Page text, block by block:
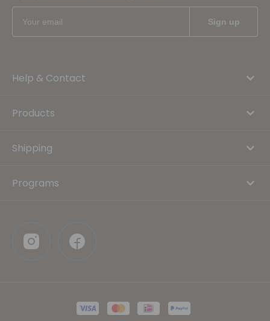
Help & Contact
Products
Shipping
Programs